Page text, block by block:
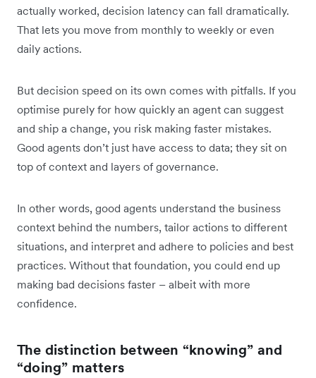
actually worked, decision latency can fall dramatically.
That lets you move from monthly to weekly or even
daily actions.
But decision speed on its own comes with pitfalls. If you
optimise purely for how quickly an agent can suggest
and ship a change, you risk making faster mistakes.
Good agents don’t just have access to data; they sit on
top of context and layers of governance.
In other words, good agents understand the business
context behind the numbers, tailor actions to different
situations, and interpret and adhere to policies and best
practices. Without that foundation, you could end up
making bad decisions faster – albeit with more
confidence.
The distinction between “knowing” and
“doing” matters